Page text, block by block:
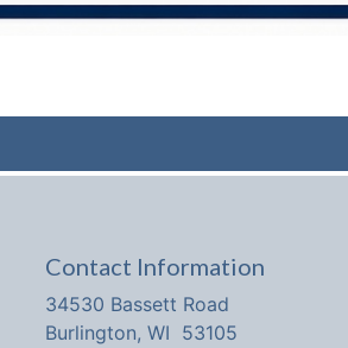
Contact Information
34530 Bassett Road
Burlington, WI 53105